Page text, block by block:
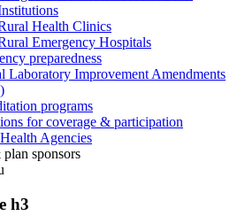
Health Clinics
Emergency Hospitals
preparedness
Laboratory Improvement Amendments
programs
for coverage & participation
Agencies
sponsors
h3